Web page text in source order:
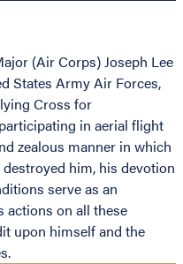
(Air Corps) Joseph Lee
States Army Air Forces,
Cross for
in aerial flight
zealous manner in which
him, his devotion
serve as an
actions on all these
upon himself and the